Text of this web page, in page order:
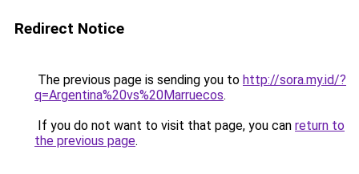
Redirect Notice
The previous page is sending you to http://sora.my.id/?
q=Argentina%20vs%20Marruecos.
If you do not want to visit that page, you can return to
the previous page.